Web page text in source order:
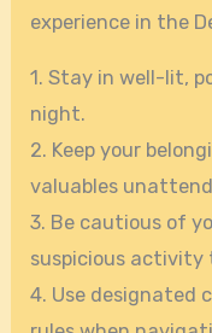
experience in the
1. Stay in well-lit,
night.
2. Keep your
valuables
3. Be cautious of
suspicious
4. Use designated